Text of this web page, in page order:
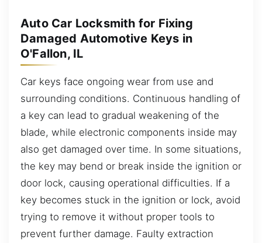
Auto Car Locksmith for Fixing
Damaged Automotive Keys in
O'Fallon, IL
Car keys face ongoing wear from use and
surrounding conditions. Continuous handling of
a key can lead to gradual weakening of the
blade, while electronic components inside may
also get damaged over time. In some situations,
the key may bend or break inside the ignition or
door lock, causing operational difficulties. If a
key becomes stuck in the ignition or lock, avoid
trying to remove it without proper tools to
prevent further damage. Faulty extraction